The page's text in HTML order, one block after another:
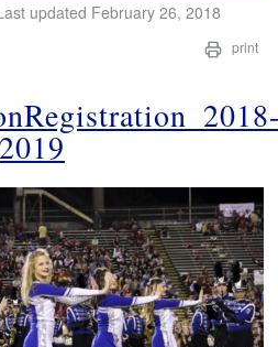
updated February 26, 2018
print
2019